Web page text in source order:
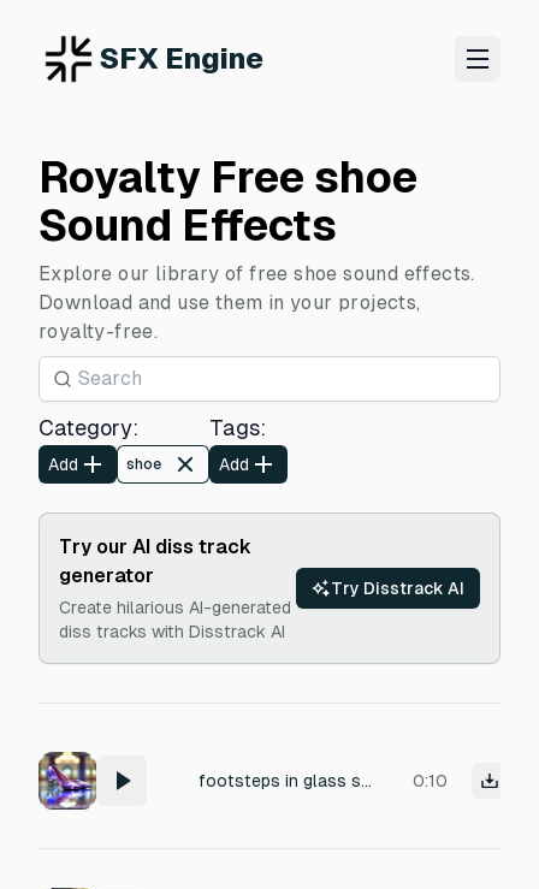
SFX Engine
Royalty Free shoe
Sound Effects
Explore our library of free shoe sound effects.
Download and use them in your projects,
royalty-free.
Category:
Add shoe
Tags:
Add
Try our AI diss track
generator
Create hilarious AI-generated
diss tracks with Disstrack AI
Try Disstrack AI
footsteps in glass shoes 0:10